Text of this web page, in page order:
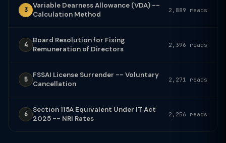
3
Variable Dearness Allowance (VDA) --
Calculation Method
2,889 reads
4
Board Resolution for Fixing
Remuneration of Directors
2,396 reads
5
FSSAI License Surrender -- Voluntary
Cancellation
2,271 reads
6
Section 115A Equivalent Under IT Act
2025 -- NRI Rates
2,256 reads